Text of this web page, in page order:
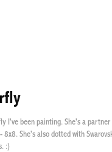
I've been painting. She's a
8x8. She's also dotted with
:)